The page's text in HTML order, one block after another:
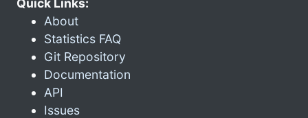
Quick Links:
About
Statistics FAQ
Git Repository
Documentation
API
Issues